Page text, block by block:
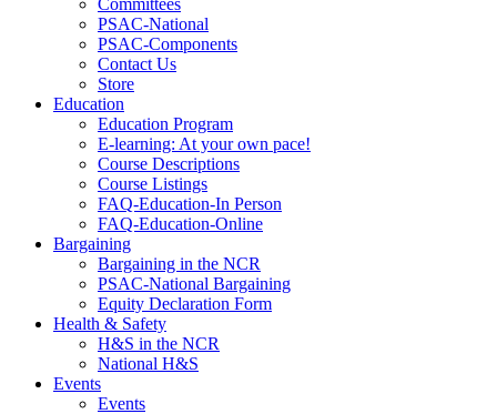
PSAC-National
PSAC-Components
Contact Us
Store
Education
Education Program
E-learning: At your own pace!
Course Descriptions
Course Listings
FAQ-Education-In Person
FAQ-Education-Online
Bargaining
Bargaining in the NCR
PSAC-National Bargaining
Equity Declaration Form
Health & Safety
H&S in the NCR
National H&S
Events
Events